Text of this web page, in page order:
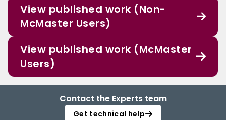
View published work (Non-
McMaster Users)
View published work (McMaster
Users)
Contact the Experts team
Get technical help